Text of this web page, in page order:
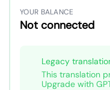
YOUR BALANCE
Not connected
Legacy
This translation
Upgrade with